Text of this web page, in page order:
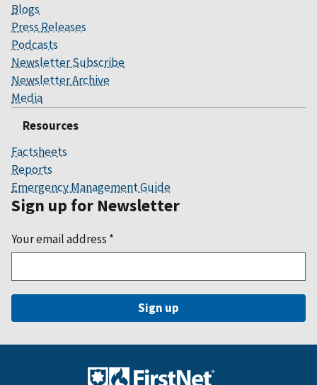
Blogs
Press Releases
Podcasts
Newsletter Subscribe
Newsletter Archive
Media
Resources
Factsheets
Reports
Emergency Management Guide
Sign up for Newsletter
Your email address *